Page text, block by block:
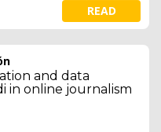
READ
and data
in online journalism